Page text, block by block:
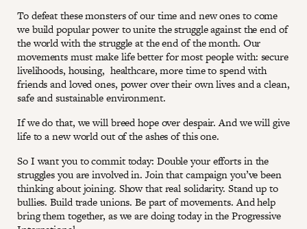
To defeat these monsters of our time and new ones to come
we build popular power to unite the struggle against the end of
the world with the struggle at the end of the month. Our
movements must make life better for most people with: secure
livelihoods, housing, healthcare, more time to spend with
friends and loved ones, power over their own lives and a clean,
safe and sustainable environment.
If we do that, we will breed hope over despair. And we will give
life to a new world out of the ashes of this one.
So I want you to commit today: Double your efforts in the
struggles you are involved in. Join that campaign you’ve been
thinking about joining. Show that real solidarity. Stand up to
bullies. Build trade unions. Be part of movements. And help
bring them together, as we are doing today in the Progressive